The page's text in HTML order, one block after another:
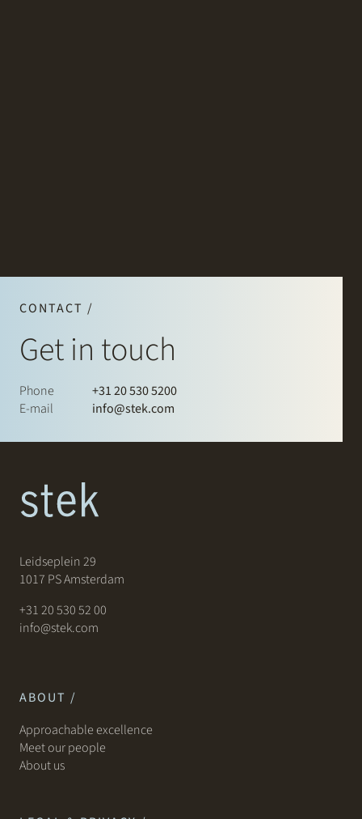
CONTACT /
Get in touch
Phone
+31 20 530 5200
E-mail
info@stek.com
Leidseplein 29
1017 PS Amsterdam
+31 20 530 52 00
info@stek.com
ABOUT /
Approachable excellence
Meet our people
About us